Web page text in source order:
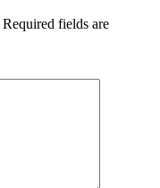
Required fields are